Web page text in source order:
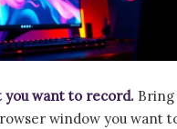
you want to record. Bring
window you want